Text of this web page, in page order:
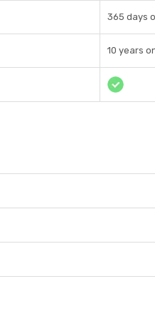
365 days
10 years